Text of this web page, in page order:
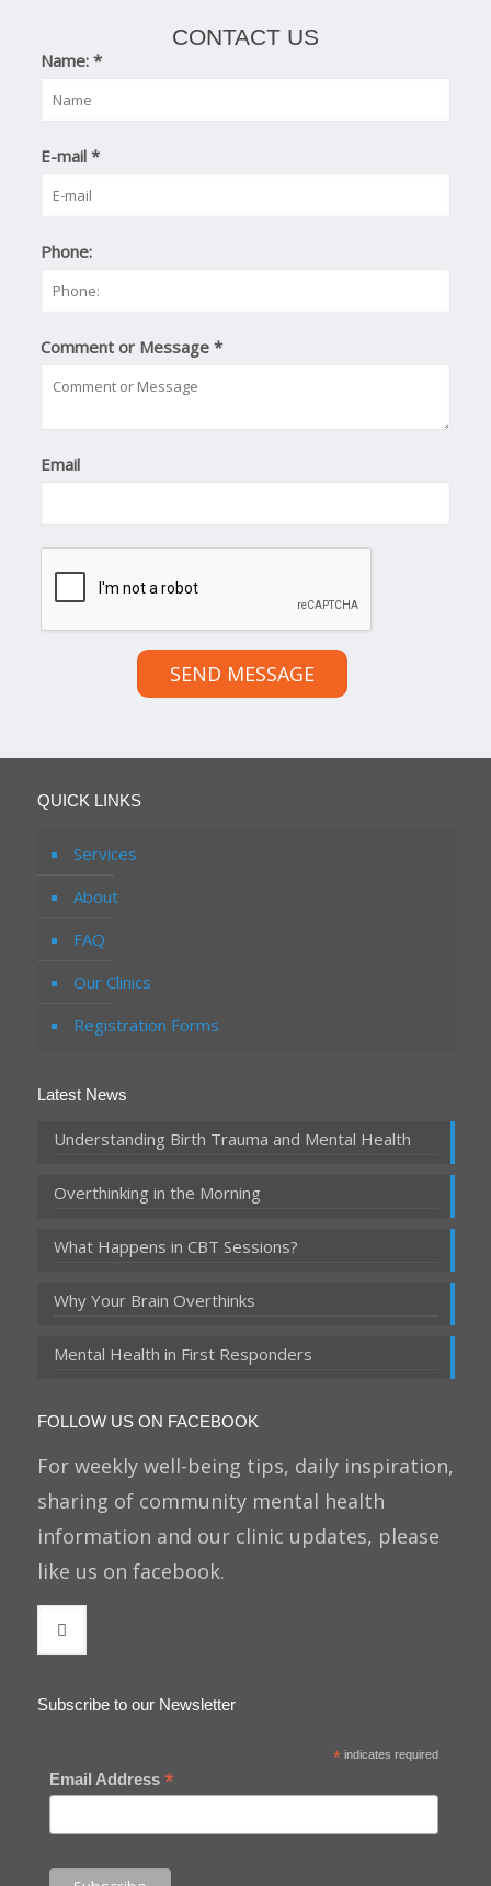
CONTACT US
Name:*
E-mail*
Phone:
Comment or Message*
Email
SEND MESSAGE
QUICK LINKS
Services
About
FAQ
Our Clinics
Registration Forms
Latest News
Understanding Birth Trauma and Mental Health
Overthinking in the Morning
What Happens in CBT Sessions?
Why Your Brain Overthinks
Mental Health in First Responders
FOLLOW US ON FACEBOOK
For weekly well-being tips, daily inspiration,
sharing of community mental health
information and our clinic updates, please
like us on facebook.
Subscribe to our Newsletter
*indicates required
Email Address *